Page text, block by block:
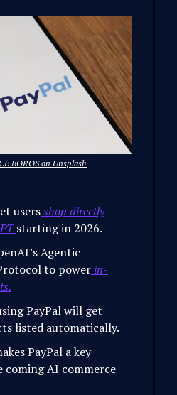
BOROS on Unsplash
usersshop directly
starting in 2026.
Agentic
to power in-
PayPal will get
listed automatically.
PayPal a key
coming AI commerce